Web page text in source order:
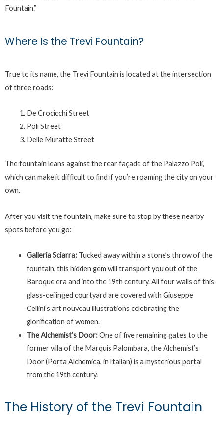
Fountain.”
Where Is the Trevi Fountain?
True to its name, the Trevi Fountain is located at the intersection
of three roads:
De Crocicchi Street
Poli Street
Delle Muratte Street
The fountain leans against the rear façade of the Palazzo Poli,
which can make it difficult to find if you’re roaming the city on your
own.
After you visit the fountain, make sure to stop by these nearby
spots before you go:
Galleria Sciarra:Tucked away within a stone’s throw of the
fountain, this hidden gem will transport you out of the
Baroque era and into the 19th century. All four walls of this
glass-ceilinged courtyard are covered with Giuseppe
Cellini’s art nouveau illustrations celebrating the
glorification of women.
The Alchemist’s Door:One of five remaining gates to the
former villa of the Marquis Palombara, the Alchemist’s
Door (Porta Alchemica, in Italian) is a mysterious portal
from the 19th century.
The History of the Trevi Fountain